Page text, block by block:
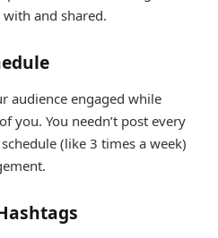
and shared.
audience engaged while
you. You needn’t post every
(like 3 times a week)